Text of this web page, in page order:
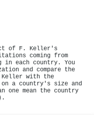
of F. Keller's
coming from
in each country. You
and compare the
Keller with the
a country's size and
one mean the country